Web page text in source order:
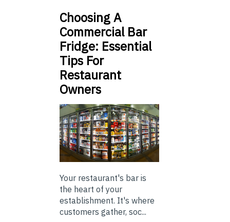
Choosing A
Commercial Bar
Fridge: Essential
Tips For
Restaurant
Owners
Your restaurant's bar is
the heart of your
establishment. It's where
customers gather, soc...